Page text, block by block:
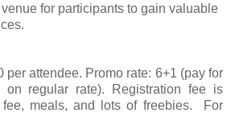
for participants to gain valuable
per attendee. Promo rate: 6+1 (pay for
regular rate). Registration fee is
meals, and lots of freebies.
For